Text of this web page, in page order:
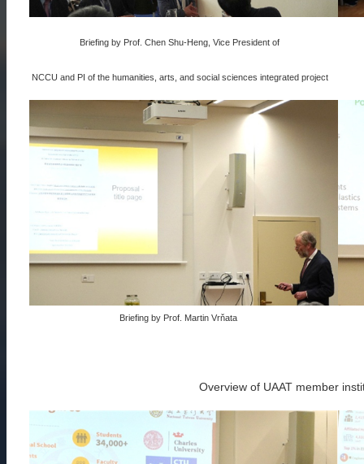
Briefing by Prof. Chen Shu-Heng, Vice President of
NCCU and PI of the humanities, arts, and social sciences integrated project
Briefing by Prof. Martin Vrňata
Overview of UAAT member